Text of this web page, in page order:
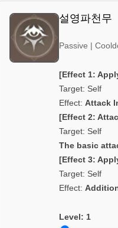
설영파천무
Passive |
[Effect 1:
Target: Self
Effect:Attack
[Effect 2:
Target: Self
The basic
[Effect 3:
Target: Self
Effect:
Level:1